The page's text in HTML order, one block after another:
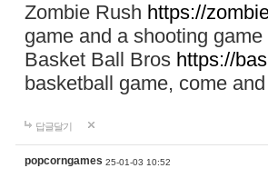
Zombie Rush https://
game and a shooting
Basket Ball Bros https://
basketball game, come
답글달기
popcorngames 25-01-03 10:52